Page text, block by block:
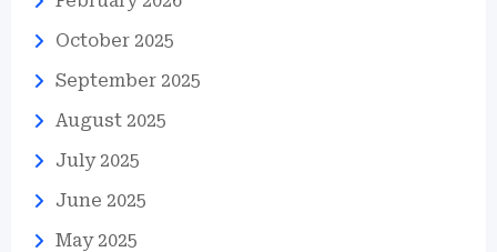
October 2025
September 2025
August 2025
July 2025
June 2025
May 2025